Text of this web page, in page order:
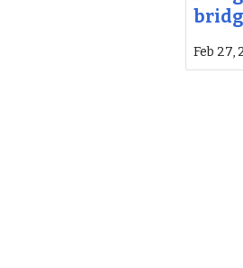
Feb